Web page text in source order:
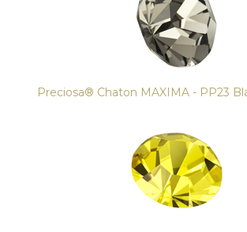
Preciosa® Chaton MAXIMA - PP23